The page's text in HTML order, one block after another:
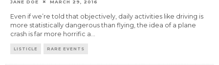
JANE DOE MARCH 29, 2016
Even if we’re told that objectively, daily activities like driving is
more statistically dangerous than flying, the idea of a plane
crash is far more horrific a
LISTICLE RARE EVENTS